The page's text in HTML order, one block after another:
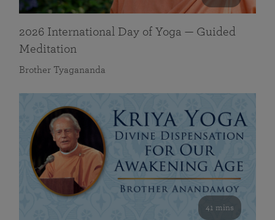
2026 International Day of Yoga — Guided
Meditation
Brother Tyagananda
41 mins